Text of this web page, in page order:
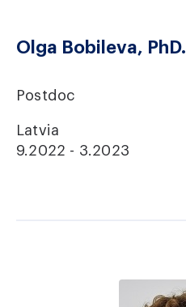
Olga Bobileva, PhD.
Postdoc
Latvia
9.2022 - 3.2023